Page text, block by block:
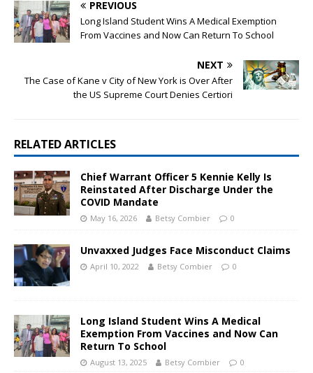
PREVIOUS
Long Island Student Wins A Medical Exemption
From Vaccines and Now Can Return To School
NEXT
The Case of Kane v City of New York is Over After
the US Supreme Court Denies Certiori
RELATED ARTICLES
Chief Warrant Officer 5 Kennie Kelly Is
Reinstated After Discharge Under the
COVID Mandate
May 16, 2026 Betsy Combier 0
Unvaxxed Judges Face Misconduct Claims
April 10, 2022 Betsy Combier 0
Long Island Student Wins A Medical
Exemption From Vaccines and Now Can
Return To School
August 13, 2025 Betsy Combier 0